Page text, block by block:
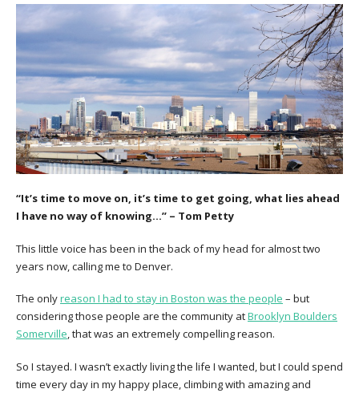
“It’s time to move on, it’s time to get going, what lies ahead
I have no way of knowing…” – Tom Petty
This little voice has been in the back of my head for almost two
years now, calling me to Denver.
The onlyreason I had to stay in Boston was the people – but
considering those people are the community atBrooklyn Boulders
Somerville, that was an extremely compelling reason.
So I stayed. I wasn’t exactly living the life I wanted, but I could spend
time every day in my happy place, climbing with amazing and